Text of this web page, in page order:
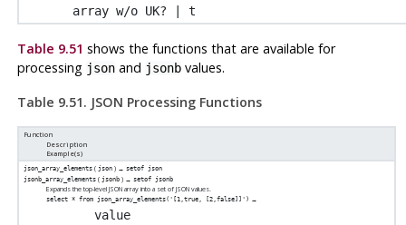
Table 9.51 shows the functions that are available for
processing jsonand jsonbvalues.
Table 9.51. JSON Processing Functions
Function
Description
Example(s)
json_array_elements ( json ) →setof json
jsonb_array_elements ( jsonb ) →setof jsonb
Expands the top-level JSON array into a set of JSON values.
select * from json_array_elements('[1,true, [2,false]]') →
   value